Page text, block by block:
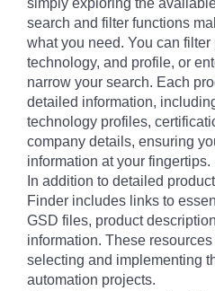
simply exploring the
search and filter functions
what you need. You can filter
technology, and profile, or
narrow your search. Each
detailed information,
technology profiles,
company details, ensuring
information at your fingertips.
In addition to detailed
Finder includes links to
GSD files, product
information. These
selecting and implementing
automation projects.